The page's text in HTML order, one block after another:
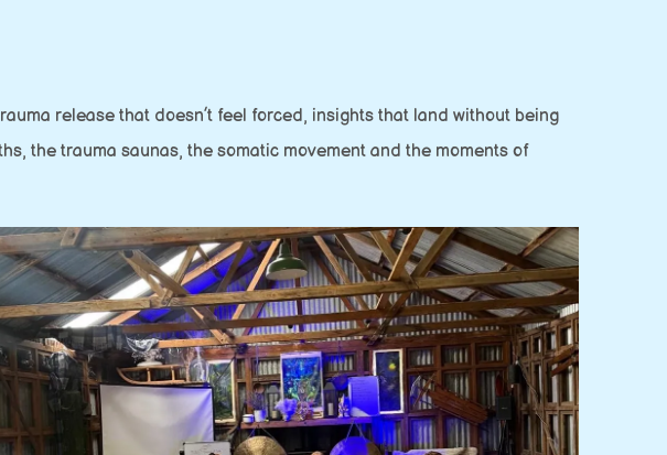
release that doesn’t feel forced, insights that land without being
the trauma saunas, the somatic movement and the moments of